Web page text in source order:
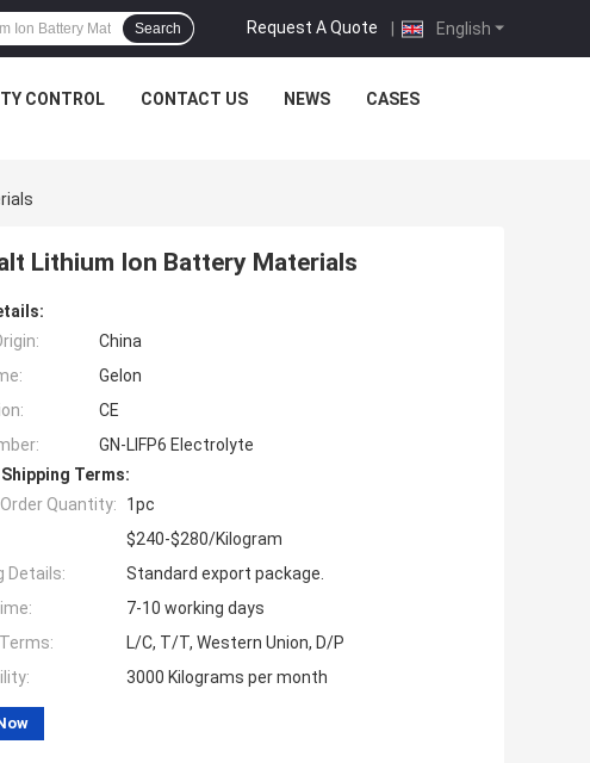
English
Request A Quote |
Search
CONTROL CONTACT US NEWS CASES
Lithium Ion Battery Materials
China
Gelon
CE
GN-LIFP6 Electrolyte
Terms:
Quantity:
1pc
$240-$280/Kilogram
Details:
Standard export package.
7-10 working days
L/C, T/T, Western Union, D/P
3000 Kilograms per month